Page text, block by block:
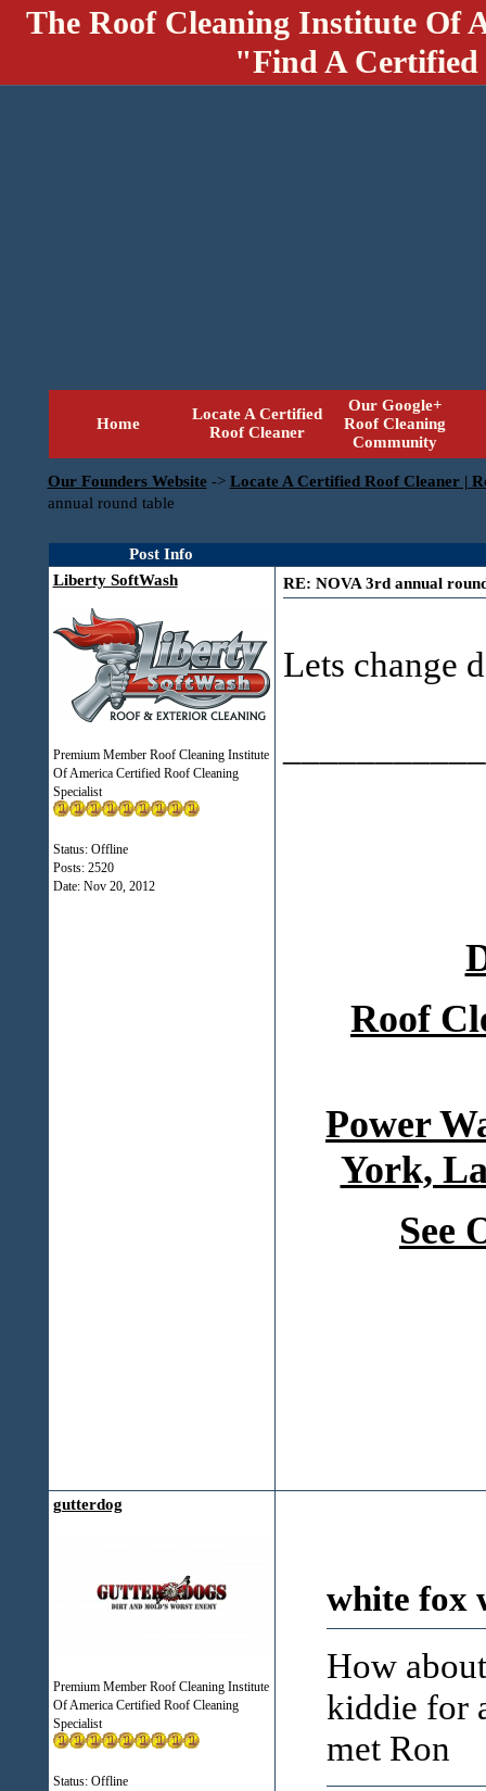
The Roof Cleaning Institute Of
"Find A
Home
Locate A Certified
Roof Cleaner
Our Google+
Roof Cleaning
Community
Our Founders Website -> Locate A Certified Roof Cleaner |
annual round table
Post Info
Liberty SoftWash
Premium Member Roof Cleaning Institute
Of America Certified Roof Cleaning
Specialist
Status: Offline
Posts: 2520
Date: Nov 20, 2012
RE: NOVA 3rd annual
Lets change
Roof
Power
York,
See
gutterdog
Premium Member Roof Cleaning Institute
Of America Certified Roof Cleaning
Specialist
Status: Offline
white fox
How
kiddie for
met Ron